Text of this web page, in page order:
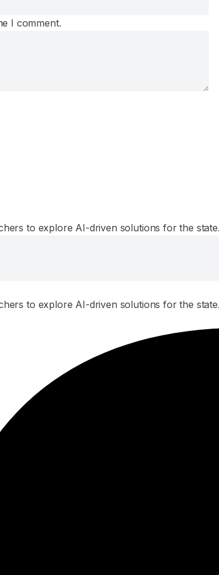
I comment.
to explore AI-driven solutions for the state.
to explore AI-driven solutions for the state.